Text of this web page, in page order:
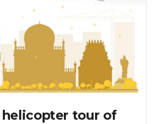
tour of